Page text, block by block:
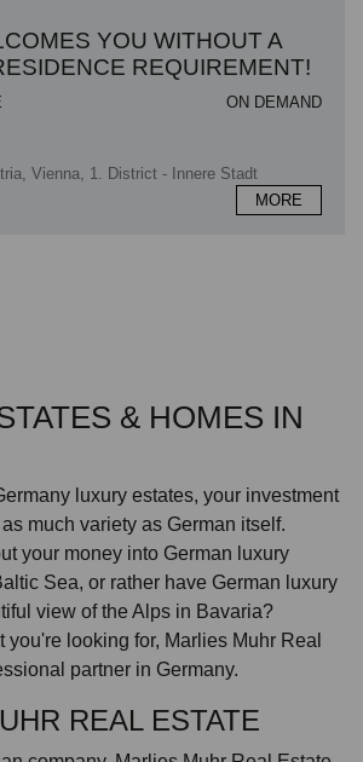
YOU WITHOUT A
REQUIREMENT!
ON DEMAND
Vienna, 1. District - Innere Stadt
MORE
& HOMES IN
luxury estates, your investment
much variety as German itself.
your money into German luxury
Sea, or rather have German luxury
view of the Alps in Bavaria?
you're looking for, Marlies Muhr Real
partner in Germany.
REAL ESTATE